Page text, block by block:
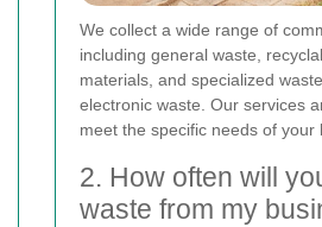
We collect a wide range of
including general waste,
materials, and specialized
electronic waste. Our services
meet the specific needs of your
2. How often will
waste from my